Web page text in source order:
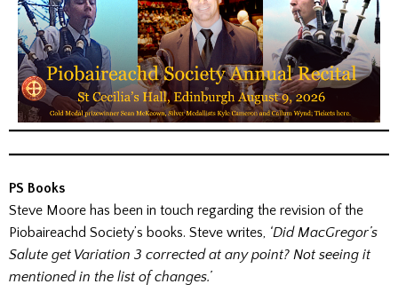
PS Books
Steve Moore has been in touch regarding the revision of the
Piobaireachd Society’s books. Steve writes, ‘Did MacGregor’s
Salute get Variation 3 corrected at any point? Not seeing it
mentioned in the list of changes.’